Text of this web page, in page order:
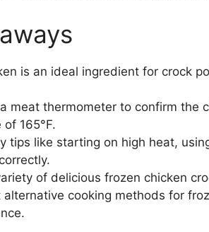
is an ideal ingredient for crock
meat thermometer to confirm the
165°F.
tips like starting on high heat,
of delicious frozen chicken
cooking methods for